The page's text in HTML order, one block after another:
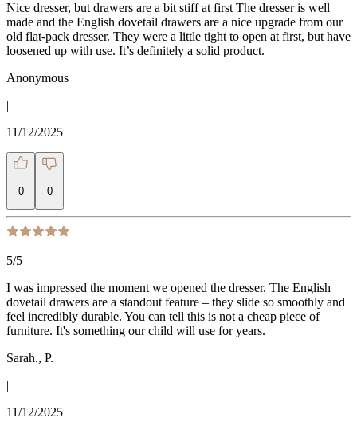
Nice dresser, but drawers are a bit stiff at first The dresser is well
made and the English dovetail drawers are a nice upgrade from our
old flat-pack dresser. They were a little tight to open at first, but have
loosened up with use. It’s definitely a solid product.
Anonymous
|
11/12/2025
0 0
5/5
I was impressed the moment we opened the dresser. The English
dovetail drawers are a standout feature – they slide so smoothly and
feel incredibly durable. You can tell this is not a cheap piece of
furniture. It's something our child will use for years.
Sarah., P.
|
11/12/2025